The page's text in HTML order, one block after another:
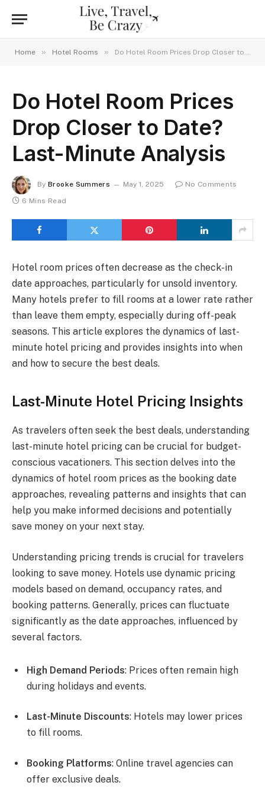
Home » Hotel Rooms » Do Hotel Room Prices Drop Closer to Date? Last-Minute Analysis
Do Hotel Room Prices
Drop Closer to Date?
Last-Minute Analysis
By Brooke Summers May 1, 2025
No Comments
6 Mins Read
Hotel room prices often decrease as the check-in
date approaches, particularly for unsold inventory.
Many hotels prefer to fill rooms at a lower rate rather
than leave them empty, especially during off-peak
seasons. This article explores the dynamics of last-
minute hotel pricing and provides insights into when
and how to secure the best deals.
Last-Minute Hotel Pricing Insights
As travelers often seek the best deals, understanding
last-minute hotel pricing can be crucial for budget-
conscious vacationers. This section delves into the
dynamics of hotel room prices as the booking date
approaches, revealing patterns and insights that can
help you make informed decisions and potentially
save money on your next stay.
Understanding pricing trends is crucial for travelers
looking to save money. Hotels use dynamic pricing
models based on demand, occupancy rates, and
booking patterns. Generally, prices can fluctuate
significantly as the date approaches, influenced by
several factors.
High Demand Periods: Prices often remain high
during holidays and events.
Last-Minute Discounts: Hotels may lower prices
to fill rooms.
Booking Platforms: Online travel agencies can
offer exclusive deals.